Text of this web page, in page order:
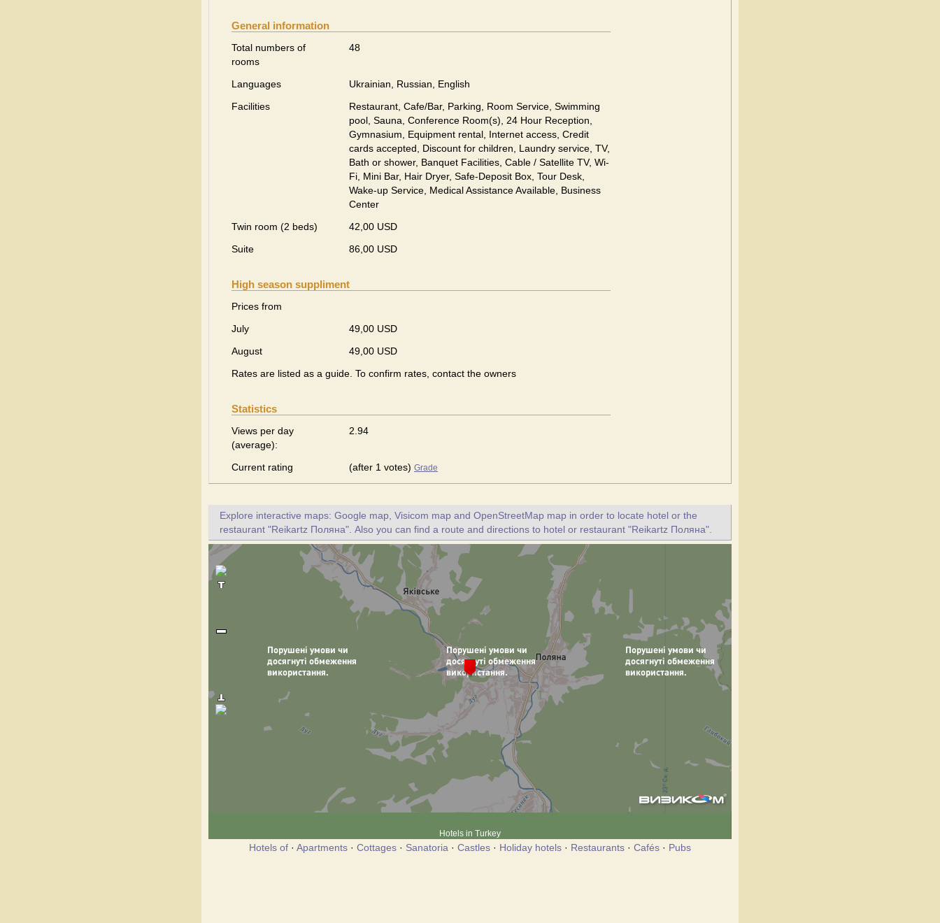
General information
Total numbers of
rooms
48
Languages
Ukrainian, Russian, English
Facilities
Restaurant, Cafe/Bar, Parking, Room Service, Swimming
pool, Sauna, Conference Room(s), 24 Hour Reception,
Gymnasium, Equipment rental, Internet access, Credit
cards accepted, Discount for children, Laundry service, TV,
Bath or shower, Banquet Facilities, Cable / Satellite TV, Wi-
Fi, Mini Bar, Hair Dryer, Safe-Deposit Box, Tour Desk,
Wake-up Service, Medical Assistance Available, Business
Center
Twin room (2 beds)
42,00 USD
Suite
86,00 USD
High season suppliment
Prices from
July
49,00 USD
August
49,00 USD
Rates are listed as a guide. To confirm rates, contact the owners
Statistics
Views per day
(average):
2.94
Current rating (after 1 votes) Grade
Explore interactive maps: Google map, Visicom map and OpenStreetMap map in order to locate hotel or the
restaurant "Reikartz Поляна". Also you can find a route and directions to hotel or restaurant "Reikartz Поляна".
Hotels in Turkey
Hotels of · Apartments · Cottages · Sanatoria · Castles · Holiday hotels · Restaurants · Cafés · Pubs